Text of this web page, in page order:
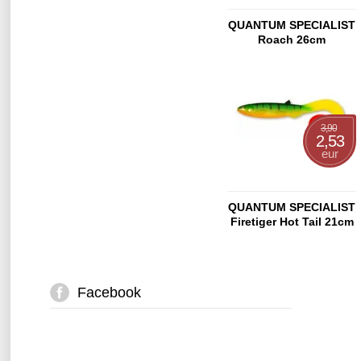
QUANTUM SPECIALIST
Roach 26cm
QUANTUM SPECIALIST
Firetiger Hot Tail 21cm
3,90
2,53
eur
Facebook